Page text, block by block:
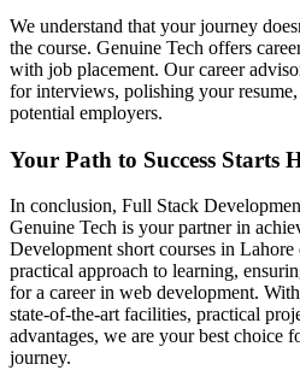
We understand that your journey
the course. Genuine Tech offers
with job placement. Our career
for interviews, polishing your
potential employers.
Your Path to Success Starts
In conclusion, Full Stack
Genuine Tech is your partner in
Development short courses in
practical approach to learning,
for a career in web development.
state-of-the-art facilities, practical
advantages, we are your best choice
journey.